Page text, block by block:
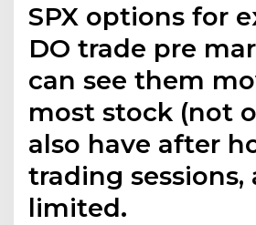
SPX options for
DO trade pre
can see them
most stock (not
also have after
trading
limited.